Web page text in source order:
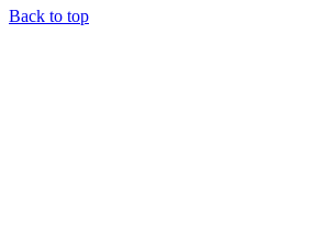
Back to top